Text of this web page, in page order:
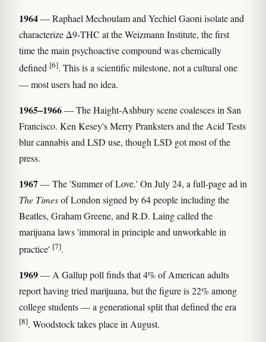
1964— Raphael Mechoulam and Yechiel Gaoni isolate and
characterize Δ9-THC at the Weizmann Institute, the first
time the main psychoactive compound was chemically
defined [6]. This is a scientific milestone, not a cultural one
— most users had no idea.
1965–1966— The Haight-Ashbury scene coalesces in San
Francisco. Ken Kesey's Merry Pranksters and the Acid Tests
blur cannabis and LSD use, though LSD got most of the
press.
1967— The 'Summer of Love.' On July 24, a full-page ad in
The Timesof London signed by 64 people including the
Beatles, Graham Greene, and R.D. Laing called the
marijuana laws 'immoral in principle and unworkable in
practice' [7].
1969— A Gallup poll finds that 4% of American adults
report having tried marijuana, but the figure is 22% among
college students — a generational split that defined the era
[8]. Woodstock takes place in August.